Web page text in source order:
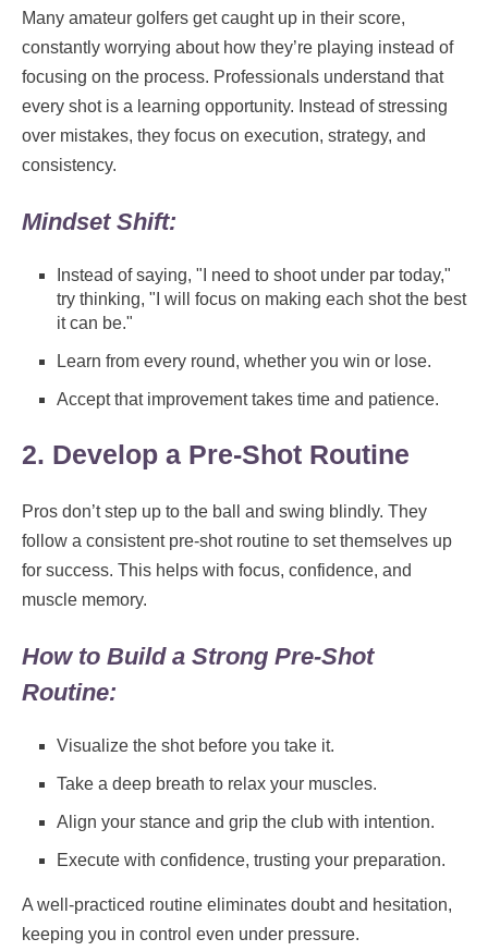
Many amateur golfers get caught up in their score,
constantly worrying about how they’re playing instead of
focusing on the process. Professionals understand that
every shot is a learning opportunity. Instead of stressing
over mistakes, they focus on execution, strategy, and
consistency.
Mindset Shift:
Instead of saying, "I need to shoot under par today,"
try thinking, "I will focus on making each shot the best
it can be."
Learn from every round, whether you win or lose.
Accept that improvement takes time and patience.
2. Develop a Pre-Shot Routine
Pros don’t step up to the ball and swing blindly. They
follow a consistent pre-shot routine to set themselves up
for success. This helps with focus, confidence, and
muscle memory.
How to Build a Strong Pre-Shot
Routine:
Visualize the shot before you take it.
Take a deep breath to relax your muscles.
Align your stance and grip the club with intention.
Execute with confidence, trusting your preparation.
A well-practiced routine eliminates doubt and hesitation,
keeping you in control even under pressure.